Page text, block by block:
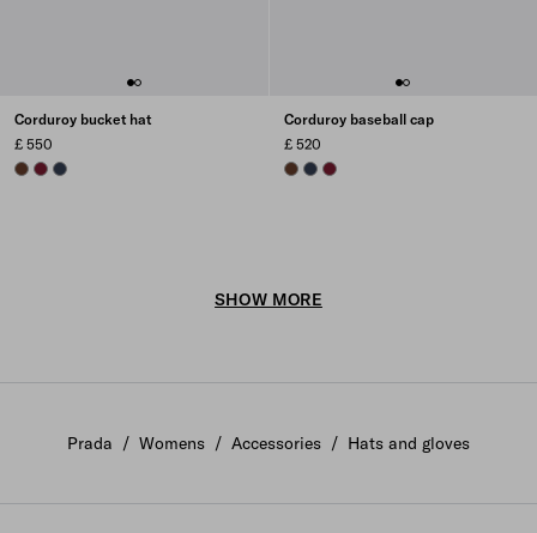
Corduroy bucket hat
£ 550
TOBACCO
BURGUNDY
NAVY
Corduroy baseball cap
£ 520
TOBACCO
NAVYBURGUNDY
SHOW MORE
Prada / Womens / Accessories / Hats and gloves